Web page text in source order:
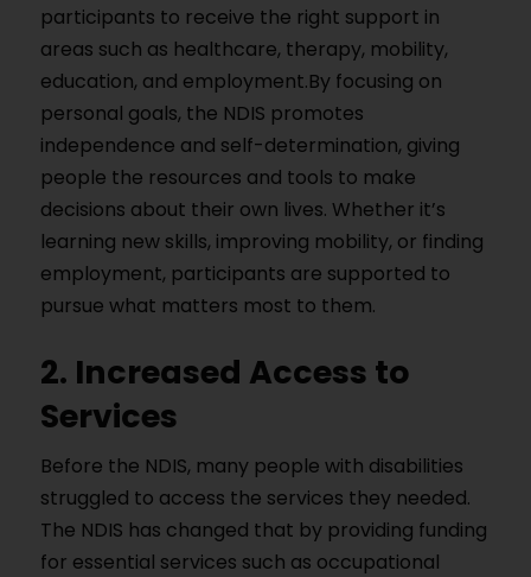
participants to receive the right support in
areas such as healthcare, therapy, mobility,
education, and employment.By focusing on
personal goals, the NDIS promotes
independence and self-determination, giving
people the resources and tools to make
decisions about their own lives. Whether it’s
learning new skills, improving mobility, or finding
employment, participants are supported to
pursue what matters most to them.
2. Increased Access to
Services
Before the NDIS, many people with disabilities
struggled to access the services they needed.
The NDIS has changed that by providing funding
for essential services such as occupational